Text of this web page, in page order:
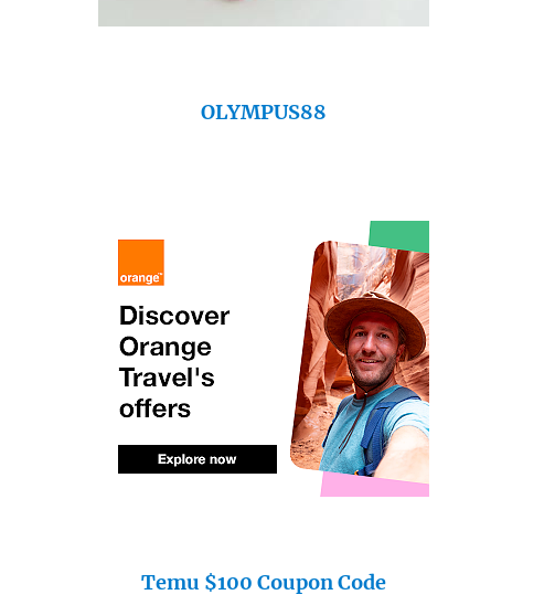
OLYMPUS88
Temu $100 Coupon Code